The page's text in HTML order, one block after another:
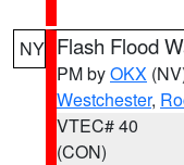
NY Flash Flood
PM byOKX
Westchester,
VTEC# 40
(CON)